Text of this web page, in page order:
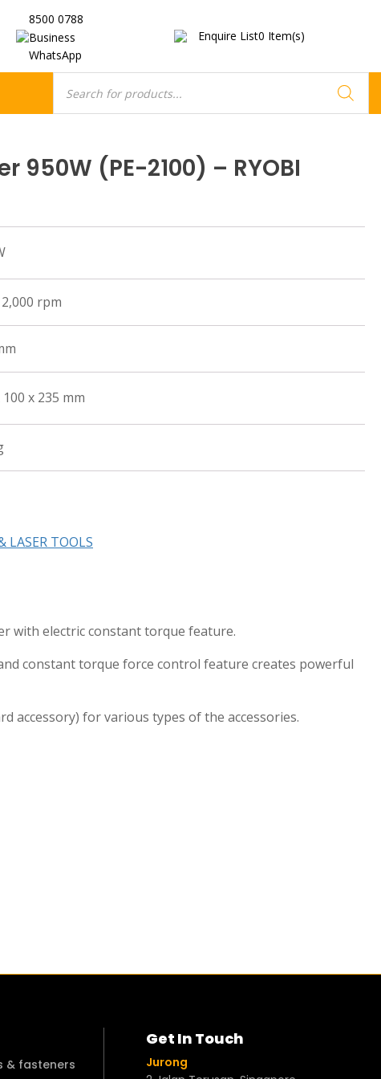
8500 0788
Business
WhatsApp
Enquire List0 Item(s)
search
950W (PE-2100) – RYOBI
rpm
100 x 235 mm
LASER TOOLS
with electric constant torque feature.
constant torque force control feature creates powerful
accessory) for various types of the accessories.
& fasteners
Get In Touch
Jurong